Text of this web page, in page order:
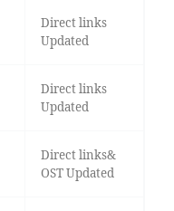
Direct links
Updated
Direct links
Updated
Direct links&
OST Updated